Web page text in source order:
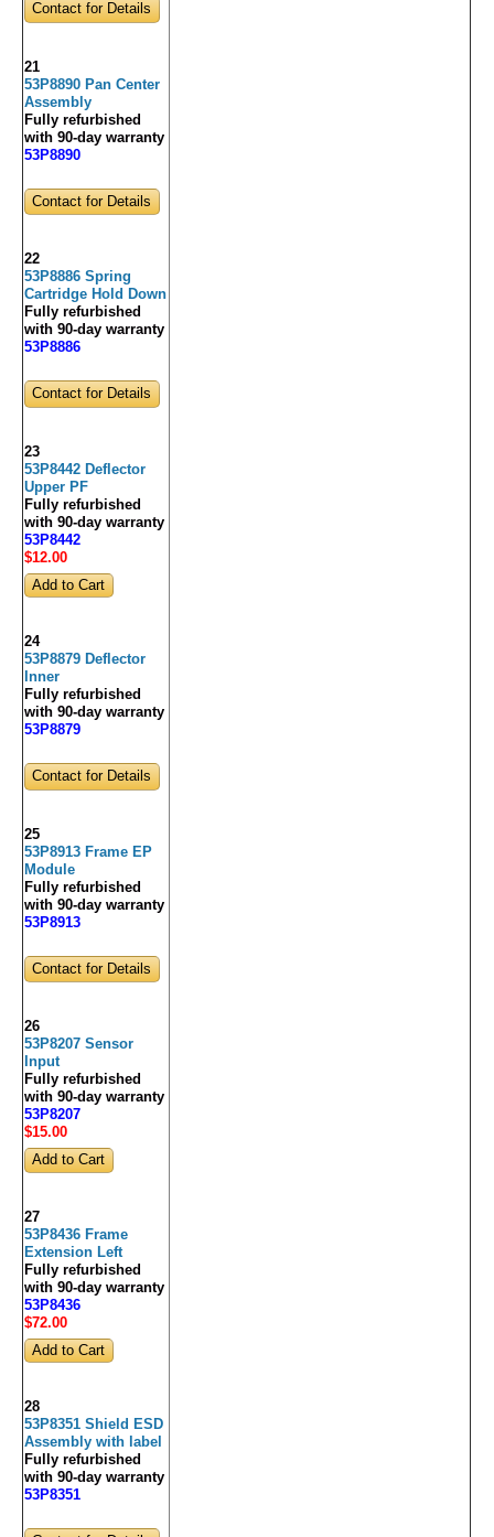
Contact for Details
21
53P8890 Pan Center
Assembly
Fully refurbished
with 90-day warranty
53P8890
Contact for Details
22
53P8886 Spring
Cartridge Hold Down
Fully refurbished
with 90-day warranty
53P8886
Contact for Details
23
53P8442 Deflector
Upper PF
Fully refurbished
with 90-day warranty
53P8442
$12.00
24
53P8879 Deflector
Inner
Fully refurbished
with 90-day warranty
53P8879
Contact for Details
25
53P8913 Frame EP
Module
Fully refurbished
with 90-day warranty
53P8913
Contact for Details
26
53P8207 Sensor
Input
Fully refurbished
with 90-day warranty
53P8207
$15.00
27
53P8436 Frame
Extension Left
Fully refurbished
with 90-day warranty
53P8436
$72.00
28
53P8351 Shield ESD
Assembly with label
Fully refurbished
with 90-day warranty
53P8351